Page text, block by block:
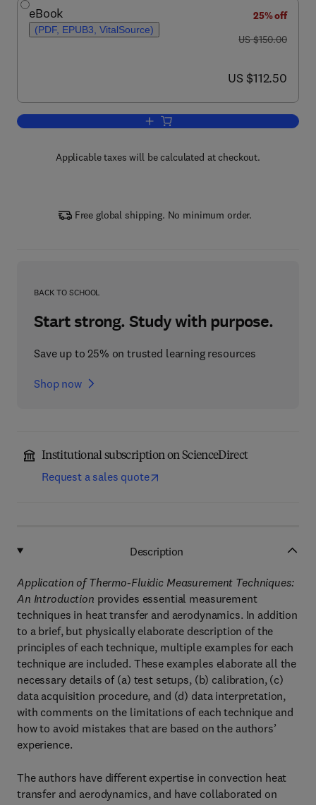
eBook
(PDF, EPUB3, VitalSource)
25% off
was US $150.00
US $150.00
now US $112.50
US $112.50
Add to cart, Application of Thermo-
Applicable taxes will be calculated at checkout.
Free global shipping. No minimum order.
BACK TO SCHOOL
Start strong. Study with purpose.
Save up to 25% on trusted learning resources
Shop now
Institutional subscription on ScienceDirect
Request a sales quote
Description
Application of Thermo-Fluidic Measurement Techniques:
An Introduction provides essential measurement
techniques in heat transfer and aerodynamics. In addition
to a brief, but physically elaborate description of the
principles of each technique, multiple examples for each
technique are included. These examples elaborate all the
necessary details of (a) test setups, (b) calibration, (c)
data acquisition procedure, and (d) data interpretation,
with comments on the limitations of each technique and
how to avoid mistakes that are based on the authors’
experience.
The authors have different expertise in convection heat
transfer and aerodynamics, and have collaborated on